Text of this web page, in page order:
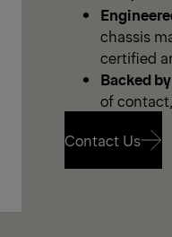
chassis
certified
Backed
of
Contact Us